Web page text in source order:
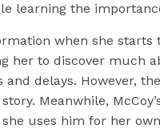
learning the
when she
her to discover much
and delays. However,
Meanwhile,
uses him for her